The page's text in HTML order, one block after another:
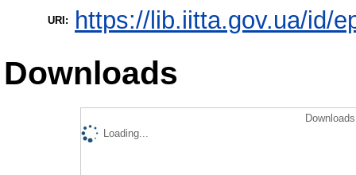
URI: https://lib.iitta.gov.ua/id/
Downloads
Loading...